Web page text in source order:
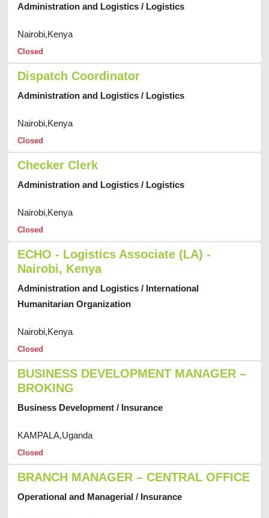
Administration and Logistics / Logistics
Nairobi,Kenya
Closed
Dispatch Coordinator
Administration and Logistics / Logistics
Nairobi,Kenya
Closed
Checker Clerk
Administration and Logistics / Logistics
Nairobi,Kenya
Closed
ECHO - Logistics Associate (LA) -
Nairobi, Kenya
Administration and Logistics / International
Humanitarian Organization
Nairobi,Kenya
Closed
BUSINESS DEVELOPMENT MANAGER –
BROKING
Business Development / Insurance
KAMPALA,Uganda
Closed
BRANCH MANAGER – CENTRAL OFFICE
Operational and Managerial / Insurance